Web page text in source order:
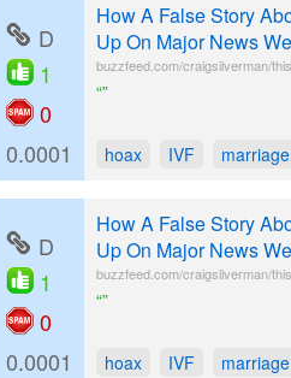
D
1
0
0.0001
How A False Story
Up On Major News
buzzfeed.com/craigsilverman/
“”
hoax IVF marriage
D
1
0
0.0001
How A False Story
Up On Major News
buzzfeed.com/craigsilverman/
“”
hoax IVF marriage